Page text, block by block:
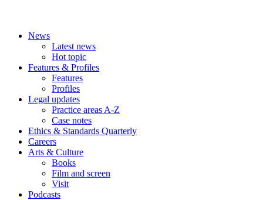
News
Latest news
Hot topic
Features & Profiles
Features
Profiles
Legal updates
Practice areas A-Z
Case notes
Ethics & Standards Quarterly
Careers
Arts & Culture
Books
Film and screen
Visit
Podcasts